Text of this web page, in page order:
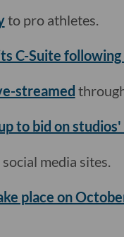
to pro athletes.
C-Suite
streamed
to bid on
media sites.
place on